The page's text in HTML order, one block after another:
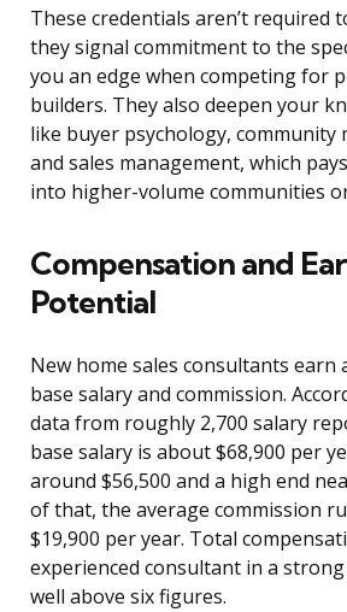
These credentials aren’t required
they signal commitment to the
you an edge when competing for
builders. They also deepen your
like buyer psychology, community
and sales management, which
into higher-volume communities
Compensation and
Potential
New home sales consultants earn
base salary and commission.
data from roughly 2,700 salary
base salary is about $68,900 per
around $56,500 and a high end
of that, the average commission
$19,900 per year. Total
experienced consultant in a
well above six figures.